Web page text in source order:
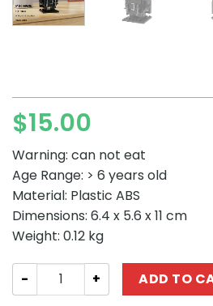
$15.00
Warning: can not eat
Age Range: > 6 years old
Material: Plastic ABS
Dimensions: 6.4 x 5.6 x 11 cm
Weight: 0.12 kg
Movie MOC-89606 V forADD TO